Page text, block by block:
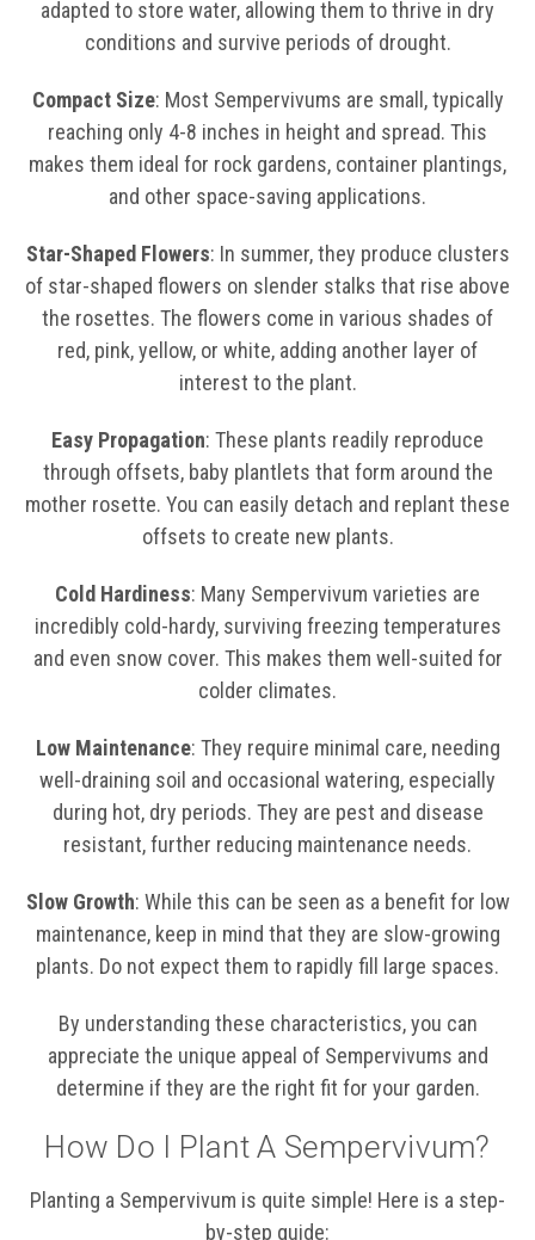
adapted to store water, allowing them to thrive in dry
conditions and survive periods of drought.
Compact Size: Most Sempervivums are small, typically
reaching only 4-8 inches in height and spread. This
makes them ideal for rock gardens, container plantings,
and other space-saving applications.
Star-Shaped Flowers: In summer, they produce clusters
of star-shaped flowers on slender stalks that rise above
the rosettes. The flowers come in various shades of
red, pink, yellow, or white, adding another layer of
interest to the plant.
Easy Propagation: These plants readily reproduce
through offsets, baby plantlets that form around the
mother rosette. You can easily detach and replant these
offsets to create new plants.
Cold Hardiness: Many Sempervivum varieties are
incredibly cold-hardy, surviving freezing temperatures
and even snow cover. This makes them well-suited for
colder climates.
Low Maintenance: They require minimal care, needing
well-draining soil and occasional watering, especially
during hot, dry periods. They are pest and disease
resistant, further reducing maintenance needs.
Slow Growth: While this can be seen as a benefit for low
maintenance, keep in mind that they are slow-growing
plants. Do not expect them to rapidly fill large spaces.
By understanding these characteristics, you can
appreciate the unique appeal of Sempervivums and
determine if they are the right fit for your garden.
How Do I Plant A Sempervivum?
Planting a Sempervivum is quite simple! Here is a step-
by-step guide: